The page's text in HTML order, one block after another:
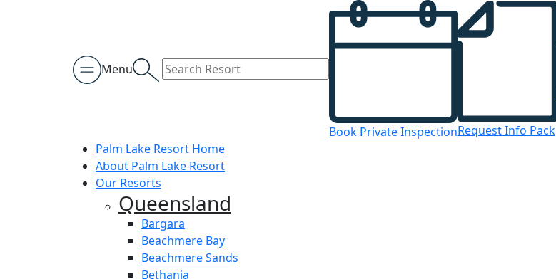
Menu
Book Private InspectionRequest Info Pack
Palm Lake Resort Home
About Palm Lake Resort
Our Resorts
Queensland
Bargara
Beachmere Bay
Beachmere Sands
Bethania